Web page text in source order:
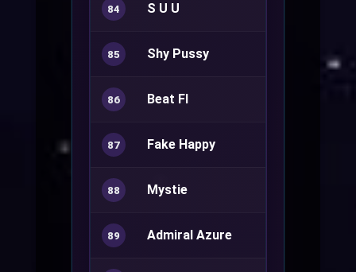
84 S U U
85 Shy Pussy Rune
86 Beat FI
87 Fake Happy
88 Mystie
89 Admiral Azure